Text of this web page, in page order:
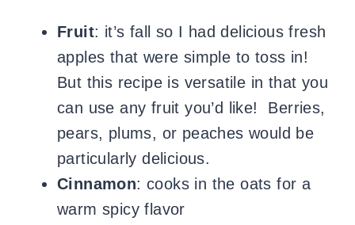
Fruit: it’s fall so I had delicious fresh
apples that were simple to toss in!
But this recipe is versatile in that you
can use any fruit you’d like! Berries,
pears, plums, or peaches would be
particularly delicious.
Cinnamon: cooks in the oats for a
warm spicy flavor